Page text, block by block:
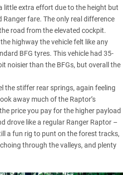
little extra effort due to the height but
Rangerfare. The only real difference
road from the elevated cockpit.
highway the vehicle felt like any
BFG tyres. This vehicle had 35-
noisier than the BFGs, but overall the
the stiffer rear springs, again feeling
away much of the Raptor’s
price you pay for the higher payload
drove like a regular Ranger Raptor –
a fun rig to punt on the forest tracks,
through the valleys, and plenty